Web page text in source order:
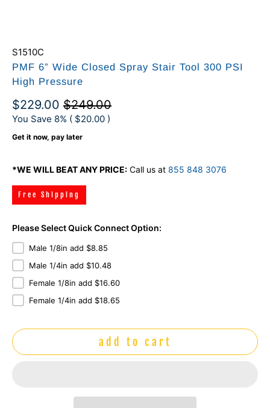
S1510C
PMF 6” Wide Closed Spray Stair Tool 300 PSI
High Pressure
$229.00 $249.00
You Save 8% ( $20.00 )
Get it now, pay later
*WE WILL BEAT ANY PRICE: Call us at 855 848 3076
Free Shipping
Please Select Quick Connect Option:
Male 1/8in add $8.85
Male 1/4in add $10.48
Female 1/8in add $16.60
Female 1/4in add $18.65
add to cart